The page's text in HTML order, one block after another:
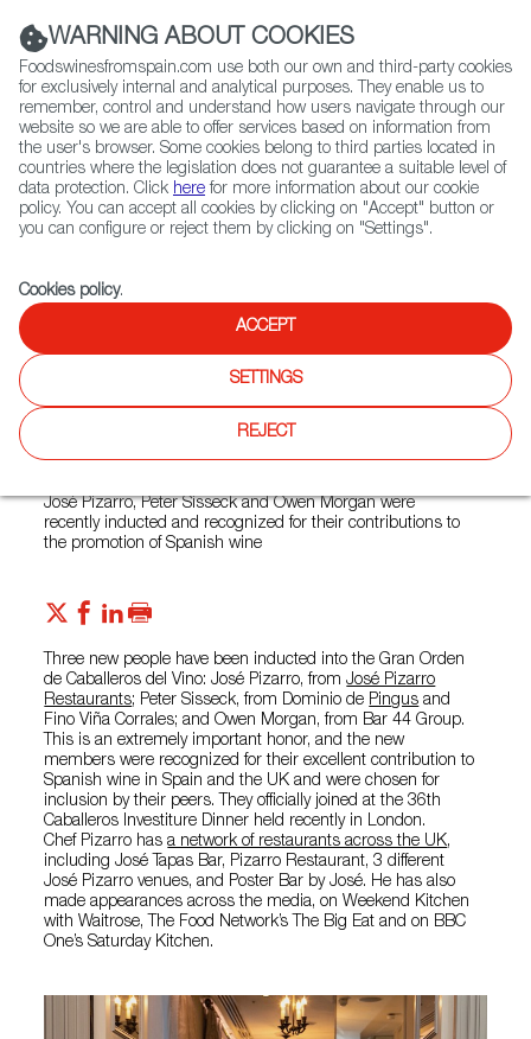
(+34) 913 497 100 |
Contact FWS Worldwide
Search
Home
News
Three New Members Inducted into the Gran Orden de Caballeros del
Three New Members Inducted
into the Gran Orden de
Caballeros del Vino
José Pizarro, Peter Sisseck and Owen Morgan were
recently inducted and recognized for their contributions to
the promotion of Spanish wine
Three new people have been inducted into the Gran Orden
de Caballeros del Vino: José Pizarro, fromJosé Pizarro
Restaurants; Peter Sisseck, from Dominio de Pingus and
Fino Viña Corrales; and Owen Morgan, from Bar 44 Group.
This is an extremely important honor, and the new
members were recognized for their excellent contribution to
Spanish wine in Spain and the UK and were chosen for
inclusion by their peers. They officially joined at the 36th
Caballeros Investiture Dinner held recently in London.
Chef Pizarro hasa network of restaurants across the UK,
including José Tapas Bar, Pizarro Restaurant, 3 different
José Pizarro venues, and Poster Bar by José. He has also
made appearances across the media, on Weekend Kitchen
with Waitrose, The Food Network’s The Big Eat and on BBC
One’s Saturday Kitchen.
WARNING ABOUT COOKIES
Foodswinesfromspain.com use both our own and third-party cookies
for exclusively internal and analytical purposes. They enable us to
remember, control and understand how users navigate through our
website so we are able to offer services based on information from
the user's browser. Some cookies belong to third parties located in
countries where the legislation does not guarantee a suitable level of
data protection. Click here for more information about our cookie
policy. You can accept all cookies by clicking on "Accept" button or
you can configure or reject them by clicking on "Settings".
Cookies policy.
ACCEPT
SETTINGS
REJECT